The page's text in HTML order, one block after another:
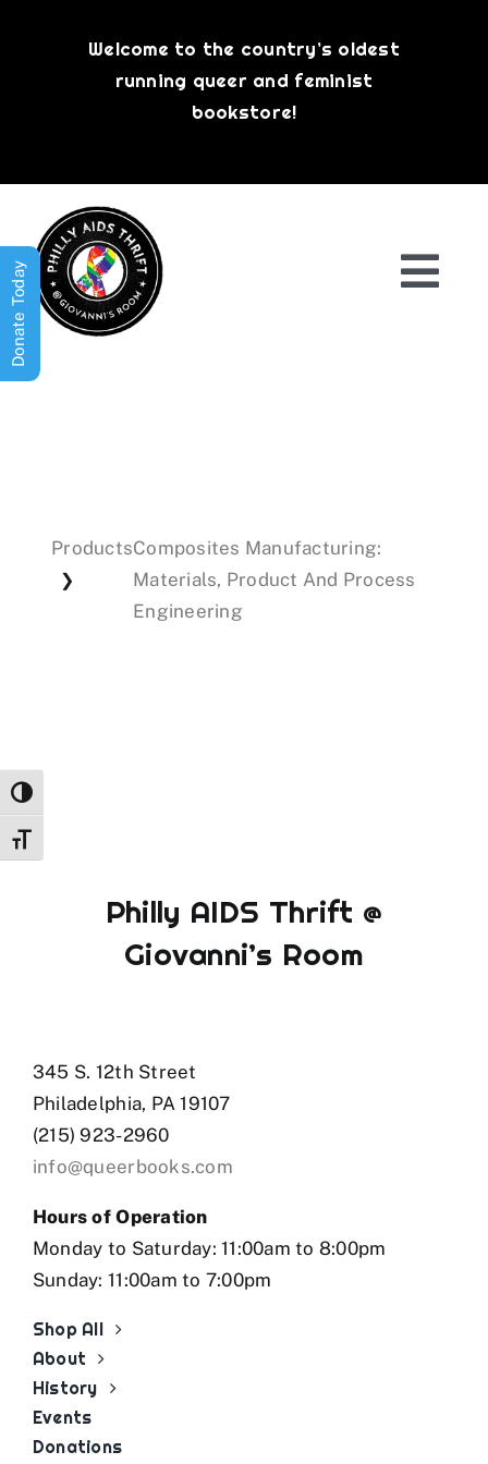
Toggle High Contrast
Toggle Font size
Welcome to the country’s oldest
running queer and feminist
bookstore!
Events
Products
❯
Composites Manufacturing:
Materials, Product And Process
Engineering
Philly AIDS Thrift @
Giovanni’s Room
345 S. 12th Street
Philadelphia, PA 19107
(215) 923-2960
info@queerbooks.com
Hours of Operation
Monday to Saturday: 11:00am to 8:00pm
Sunday: 11:00am to 7:00pm
Shop All
About
History
Events
Donations
Donate Today